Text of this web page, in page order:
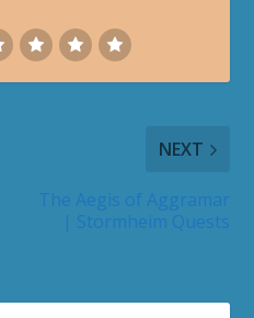
NEXT